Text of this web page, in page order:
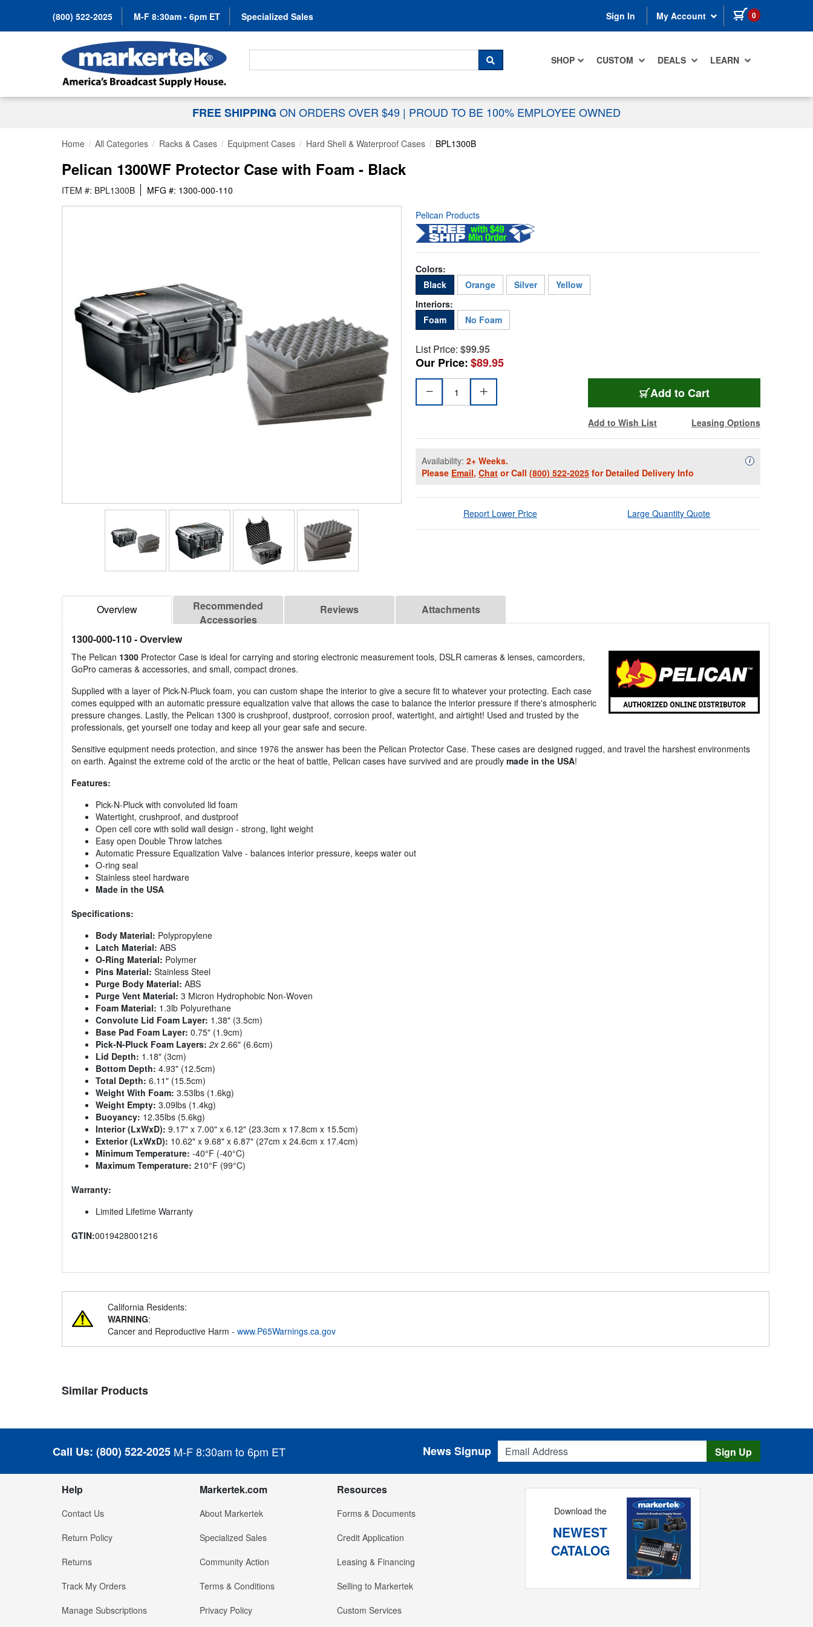
(800) 522-2025 M-F 8:30am - 6pm ET Specialized Sales Sign In My Account 0 items in cart
SHOP CUSTOM DEALS LEARN
Search For...
SEARCH
FREE SHIPPING ON ORDERS OVER $49 | PROUD TO BE 100% EMPLOYEE OWNED
Home All Categories Racks & Cases Equipment Cases Hard Shell & Waterproof Cases BPL1300B
Pelican 1300WF Protector Case with Foam - Black
ITEM #: BPL1300B MFG #: 1300-000-110
Pelican Products
Colors:
Black
Orange Silver
Yellow
Interiors:
Foam
No Foam
List Price: $99.95
Our Price:$89.95
Add BPL1300B
to Cart
Add to Wish List Leasing Options
Availability: 2+ Weeks.
Please Email, Chat or Call (800) 522-2025 for Detailed Delivery Info
iAvailability
Report Lower Price Large Quantity Quote
Overview
Recommended
Accessories
Reviews Attachments
1300-000-110- Overview
The Pelican 1300 Protector Case is ideal for carrying and storing electronic measurement tools, DSLR cameras & lenses, camcorders,
GoPro cameras & accessories, and small, compact drones.
Supplied with a layer of Pick-N-Pluck foam, you can custom shape the interior to give a secure fit to whatever your protecting. Each case
comes equipped with an automatic pressure equalization valve that allows the case to balance the interior pressure if there's atmospheric
pressure changes. Lastly, the Pelican 1300 is crushproof, dustproof, corrosion proof, watertight, and airtight! Used and trusted by the
professionals, get yourself one today and keep all your gear safe and secure.
Sensitive equipment needs protection, and since 1976 the answer has been the Pelican Protector Case. These cases are designed rugged, and travel the harshest environments
on earth. Against the extreme cold of the arctic or the heat of battle, Pelican cases have survived and are proudly made in the USA!
Features:
Pick-N-Pluck with convoluted lid foam
Watertight, crushproof, and dustproof
Open cell core with solid wall design - strong, light weight
Easy open Double Throw latches
Automatic Pressure Equalization Valve - balances interior pressure, keeps water out
O-ring seal
Stainless steel hardware
Made in the USA
Specifications:
Body Material: Polypropylene
Latch Material: ABS
O-Ring Material: Polymer
Pins Material: Stainless Steel
Purge Body Material: ABS
Purge Vent Material: 3 Micron Hydrophobic Non-Woven
Foam Material: 1.3lb Polyurethane
Convolute Lid Foam Layer: 1.38" (3.5cm)
Base Pad Foam Layer: 0.75" (1.9cm)
Pick-N-Pluck Foam Layers: 2x2.66" (6.6cm)
Lid Depth: 1.18" (3cm)
Bottom Depth: 4.93" (12.5cm)
Total Depth: 6.11" (15.5cm)
Weight With Foam: 3.53lbs (1.6kg)
Weight Empty: 3.09lbs (1.4kg)
Buoyancy: 12.35lbs (5.6kg)
Interior (LxWxD): 9.17" x 7.00" x 6.12" (23.3cm x 17.8cm x 15.5cm)
Exterior (LxWxD): 10.62" x 9.68" x 6.87" (27cm x 24.6cm x 17.4cm)
Minimum Temperature: -40°F (-40°C)
Maximum Temperature: 210°F (99°C)
Warranty:
Limited Lifetime Warranty
GTIN:0019428001216
California Residents:
WARNING:
Cancer and Reproductive Harm - www.P65Warnings.ca.gov
Similar Products
Call Us: (800) 522-2025 M-F 8:30am to 6pm ET
Email Address
News Signup Sign Up
Help
Contact Us
Return Policy
Returns
Track My Orders
Manage Subscriptions
Markertek.com
About Markertek
Specialized Sales
Community Action
Terms & Conditions
Privacy Policy
Resources
Forms & Documents
Credit Application
Leasing & Financing
Selling to Markertek
Custom Services
Download the
NEWEST
CATALOG